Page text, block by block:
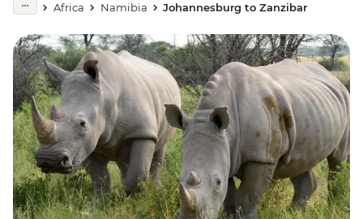
Africa Namibia Johannesburg to Zanzibar